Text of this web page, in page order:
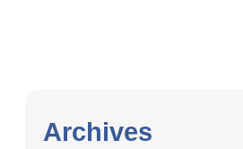
Archives